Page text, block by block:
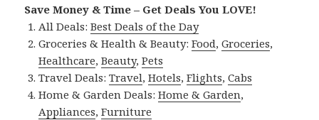
Save Money & Time – Get Deals You LOVE!
All Deals:Best Deals of the Day
Groceries & Health & Beauty:Food,Groceries,
Healthcare,Beauty,Pets
Travel Deals:Travel,Hotels,Flights,Cabs
Home & Garden Deals:Home & Garden,
Appliances,Furniture